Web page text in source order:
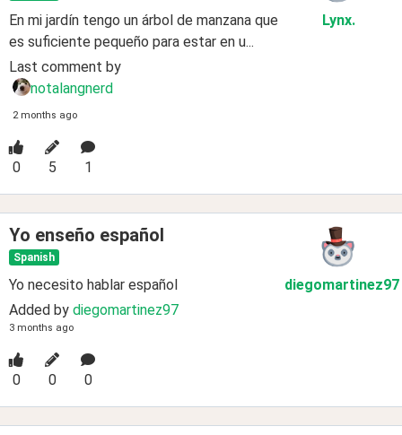
Lynx.
En mi jardín tengo un árbol de manzana que
es suficiente pequeño para estar en u...
Last comment by
notalangnerd
2 months ago
0 5 1
diegomartinez97
Yo enseño español
Spanish
Yo necesito hablar español
Added by diegomartinez97
3 months ago
0 0 0